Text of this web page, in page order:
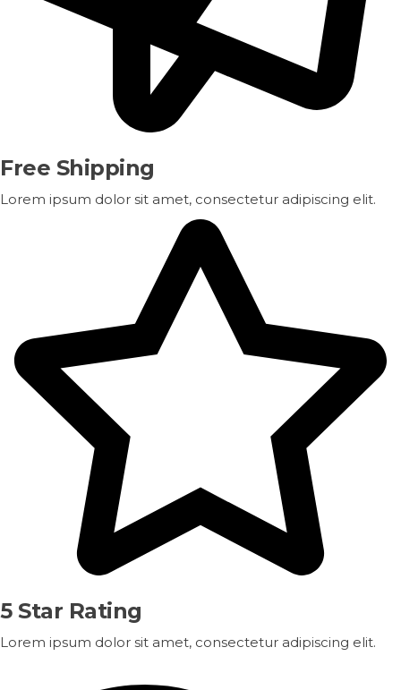
Free Shipping
Lorem ipsum dolor sit amet, consectetur adipiscing elit.
5 Star Rating
Lorem ipsum dolor sit amet, consectetur adipiscing elit.